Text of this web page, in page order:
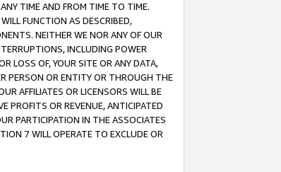
TIME AND FROM TIME TO TIME.
FUNCTION AS DESCRIBED,
NEITHER WE NOR ANY OF OUR
INCLUDING POWER
LOSS OF, YOUR SITE OR ANY DATA,
PERSON OR ENTITY OR THROUGH THE
AFFILIATES OR LICENSORS WILL BE
PROFITS OR REVENUE, ANTICIPATED
PARTICIPATION IN THE ASSOCIATES
7 WILL OPERATE TO EXCLUDE OR